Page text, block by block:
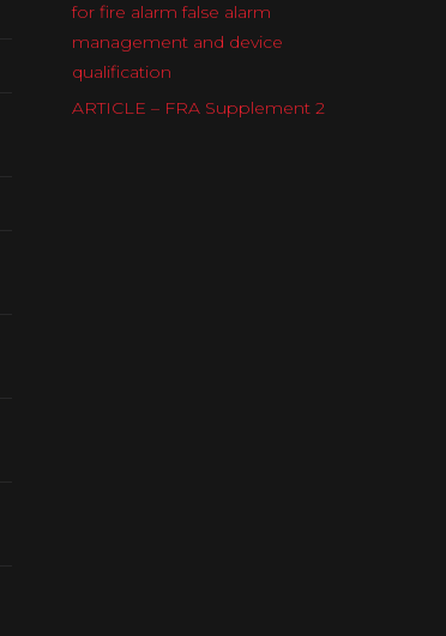
for fire alarm false alarm
management and device
qualification
ARTICLE – FRA Supplement 2